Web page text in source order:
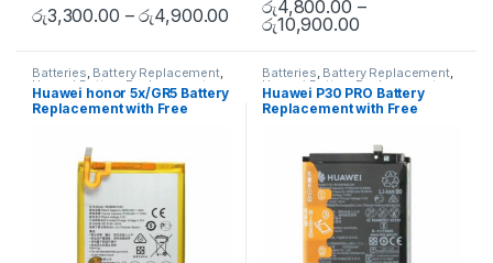
රු3,300.00 –රු4,900.00 රු4,800.00 –
රු10,900.00
Batteries, Battery Replacement,
Huawei Battery Replacement
Huawei honor 5x/GR5 Battery
Replacement with Free
Batteries, Battery Replacement,
Huawei Battery Replacement
Huawei P30 PRO Battery
Replacement with Free